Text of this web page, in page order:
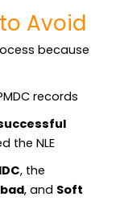
Avoid
because
records
the NLE
, the
, and Soft